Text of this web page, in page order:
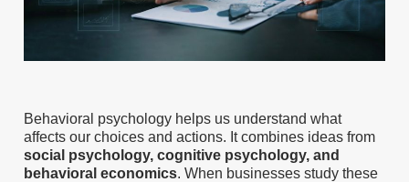
Behavioral psychology helps us understand what
affects our choices and actions. It combines ideas from
social psychology, cognitive psychology, and
behavioral economics. When businesses study these